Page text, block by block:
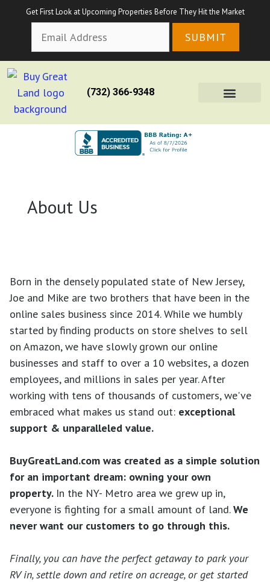
Get First Look at Upcoming Properties Before They Hit the Market
(732) 366-9348
About Us
Born in the densely populated state of New Jersey,
Joe and Mike are two brothers that have been in the
online sales business since 2014. While we humbly
started by finding products on store shelves to sell
on Amazon, we have slowly grown our online
businesses and staff to over a 10 websites, a dozen
employees, and millions in sales per year. After
working with tens of thousands of customers, we've
embraced what makes us stand out: exceptional
support & unparalleled value.
BuyGreatLand.com was created as a simple solution
for an important dream: owning your own
property. In the NY- Metro area we grew up in,
everyone is fighting for a small amount of land.We
never want our customers to go through this.
Finally, you can have the perfect getaway to park your
RV in, settle down and retire on acreage, or get started